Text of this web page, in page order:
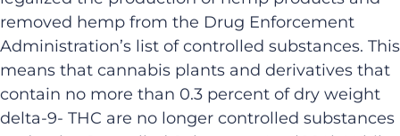
removed hemp from the Drug Enforcement
Administration’s list of controlled substances. This
means that cannabis plants and derivatives that
contain no more than 0.3 percent of dry weight
delta-9- THC are no longer controlled substances